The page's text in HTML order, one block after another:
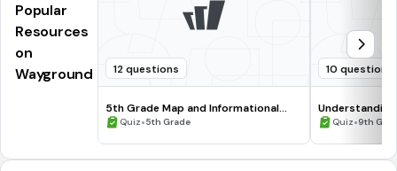
Popular
Resources
on
Wayground
12 questions
5th Grade Map and Informational
Processing Skills
Quiz•5th Grade
10 questions
Quiz•9th